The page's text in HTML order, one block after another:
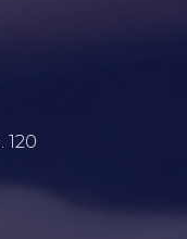
120